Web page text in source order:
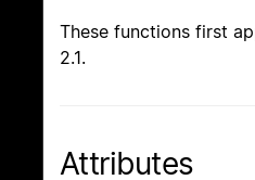
These functions first
2.1.
Attributes